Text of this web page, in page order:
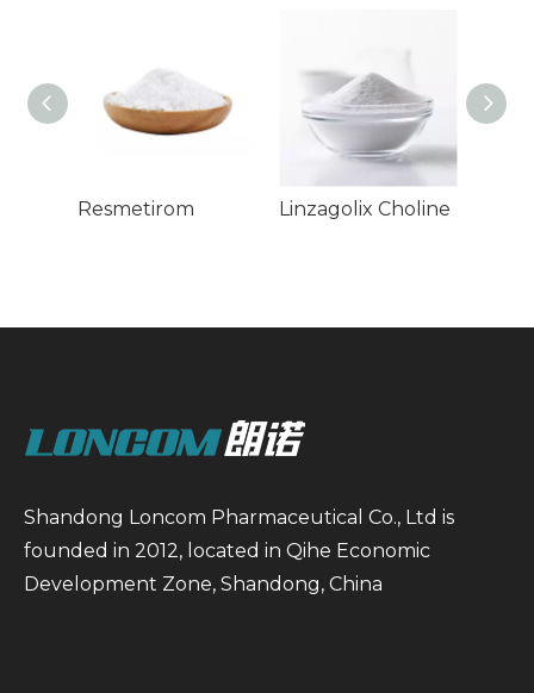
Resmetirom Linzagolix Choline
Shandong Loncom Pharmaceutical Co., Ltd is
founded in 2012, located in Qihe Economic
Development Zone, Shandong, China